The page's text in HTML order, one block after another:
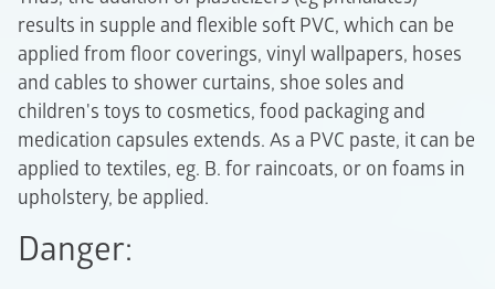
results in supple and flexible soft PVC, which can be
applied from floor coverings, vinyl wallpapers, hoses
and cables to shower curtains, shoe soles and
children's toys to cosmetics, food packaging and
medication capsules extends. As a PVC paste, it can be
applied to textiles, eg. B. for raincoats, or on foams in
upholstery, be applied.
Danger: